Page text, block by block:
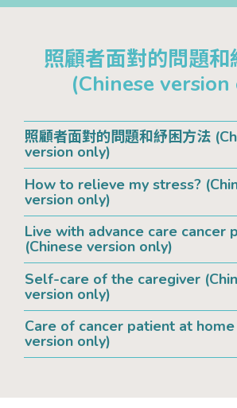
照顧者面對的問題和
(Chinese
照顧者面對的問題和紓困方法
version only)
How to relieve my stress?
version only)
Live with advance care cancer
(Chinese version only)
Self-care of the caregiver
version only)
Care of cancer patient at home
version only)